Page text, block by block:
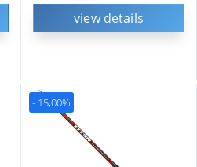
view details
- 15,00%